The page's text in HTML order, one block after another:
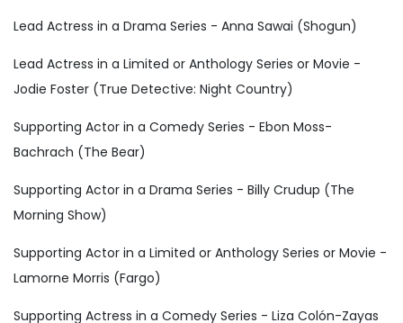
Lead Actress in a Drama Series - Anna Sawai (Shogun)
Lead Actress in a Limited or Anthology Series or Movie -
Jodie Foster (True Detective: Night Country)
Supporting Actor in a Comedy Series - Ebon Moss-
Bachrach (The Bear)
Supporting Actor in a Drama Series - Billy Crudup (The
Morning Show)
Supporting Actor in a Limited or Anthology Series or Movie -
Lamorne Morris (Fargo)
Supporting Actress in a Comedy Series - Liza Colón-Zayas